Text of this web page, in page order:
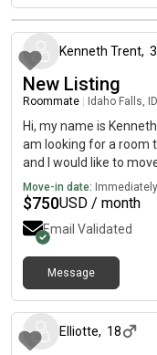
Kenneth Trent,
New Listing
Roommate Idaho Falls,
Hi, my name is
am looking for a room
and I would like to
Move-in date: Immediately
$750USD / month
Email Validated
Message
Elliotte, 18